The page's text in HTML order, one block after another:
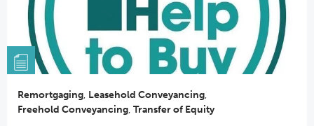
Remortgaging, Leasehold Conveyancing,
Freehold Conveyancing, Transfer of Equity